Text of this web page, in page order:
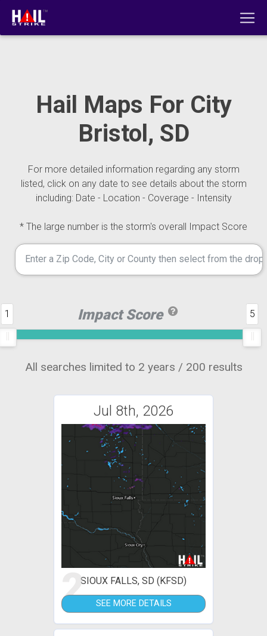
Hail Maps For City
Bristol, SD
For more detailed information regarding any storm
listed, click on any date to see details about the storm
including: Date - Location - Coverage - Intensity
* The large number is the storm's overall Impact Score
Impact Score
1 5
All searches limited to 2 years / 200 results
Jul 8th, 2026
2SIOUX FALLS, SD (KFSD)
SEE MORE DETAILS